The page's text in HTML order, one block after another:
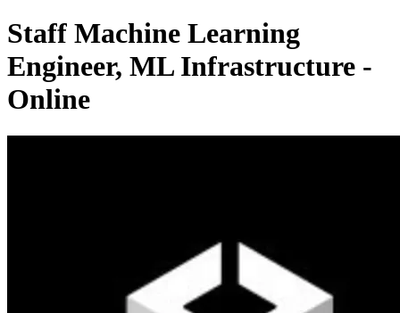
Staff Machine Learning
Engineer, ML Infrastructure -
Online